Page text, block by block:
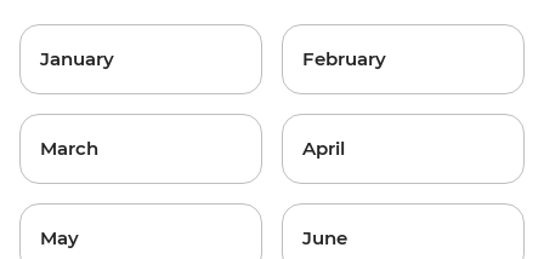
January February
March April
May June